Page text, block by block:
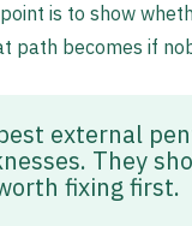
is to show
path becomes if
external
They
fixing first.